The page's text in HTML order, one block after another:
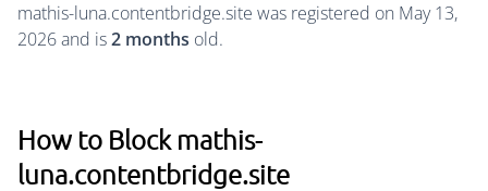
mathis-luna.contentbridge.site was registered on May 13,
2026 and is2 months old.
How to Block mathis-
luna.contentbridge.site